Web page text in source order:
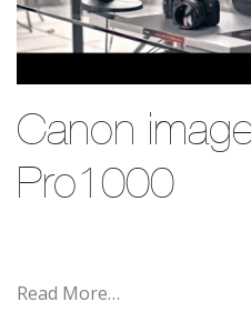
Canon
Pro1000
Read More…